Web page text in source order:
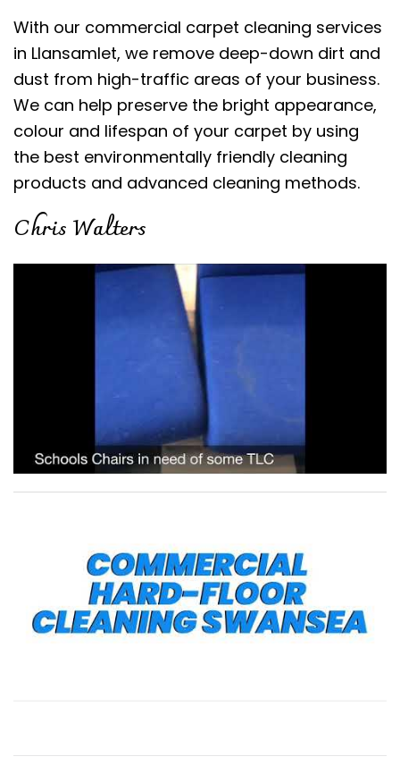
With our commercial carpet cleaning services
in Llansamlet, we remove deep-down dirt and
dust from high-traffic areas of your business.
We can help preserve the bright appearance,
colour and lifespan of your carpet by using
the best environmentally friendly cleaning
products and advanced cleaning methods.
Chris Walters